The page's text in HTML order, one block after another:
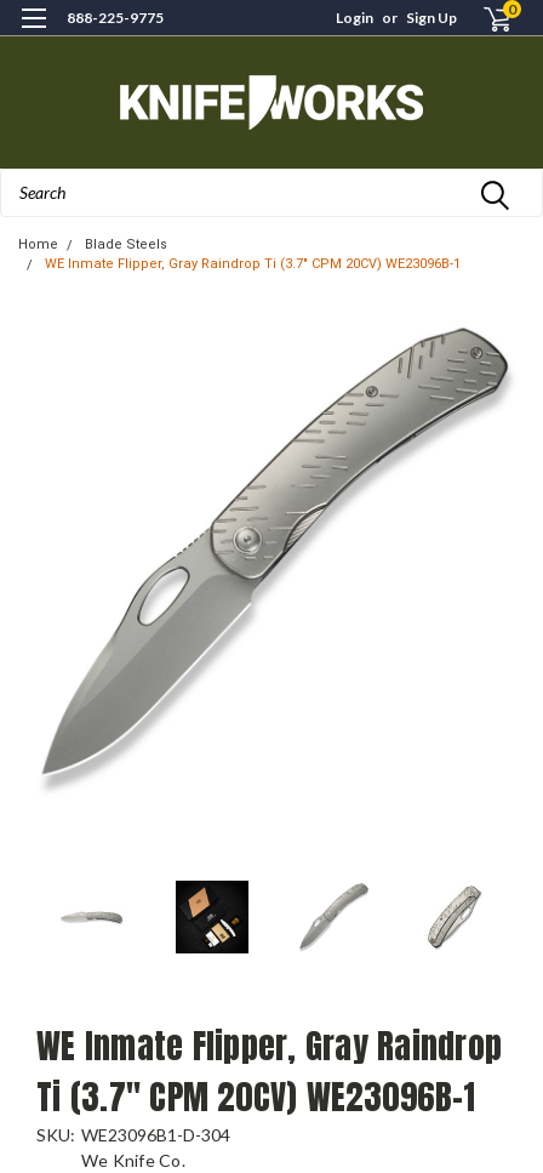
888-225-9775 Login or Sign Up 0
Home
Blade Steels
WE Inmate Flipper, Gray Raindrop Ti (3.7" CPM 20CV) WE23096B-1
WE Inmate Flipper, Gray Raindrop
Ti (3.7" CPM 20CV) WE23096B-1
SKU: WE23096B1-D-304
We Knife Co.